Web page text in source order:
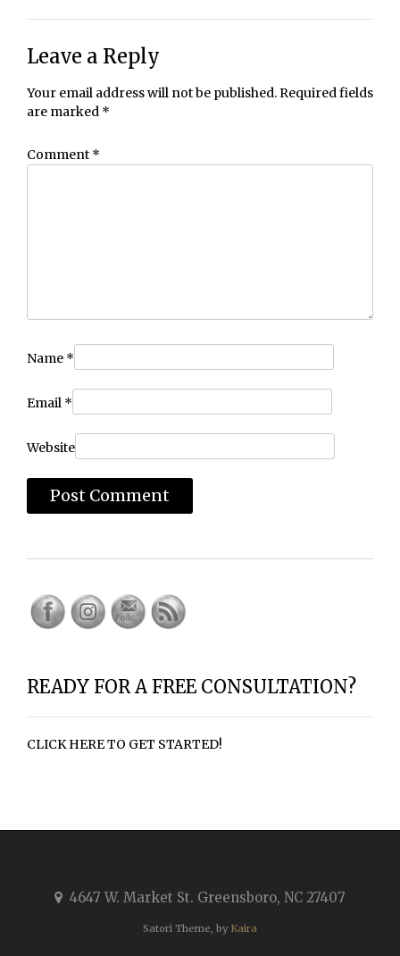
Leave a Reply
Your email address will not be published.Required fields
are marked *
Comment *
Name *
Email *
Website
READY FOR A FREE CONSULTATION?
CLICK HERE TO GET STARTED!
4647 W. Market St. Greensboro, NC 27407
Satori Theme, by Kaira